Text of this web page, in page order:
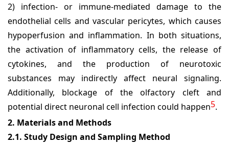
2) infection- or immune-mediated damage to the
endothelial cells and vascular pericytes, which causes
hypoperfusion and inflammation. In both situations,
the activation of inflammatory cells, the release of
cytokines, and the production of neurotoxic
substances may indirectly affect neural signaling.
Additionally, blockage of the olfactory cleft and
potential direct neuronal cell infection could happen5.
2. Materials and Methods
2.1. Study Design and Sampling Method